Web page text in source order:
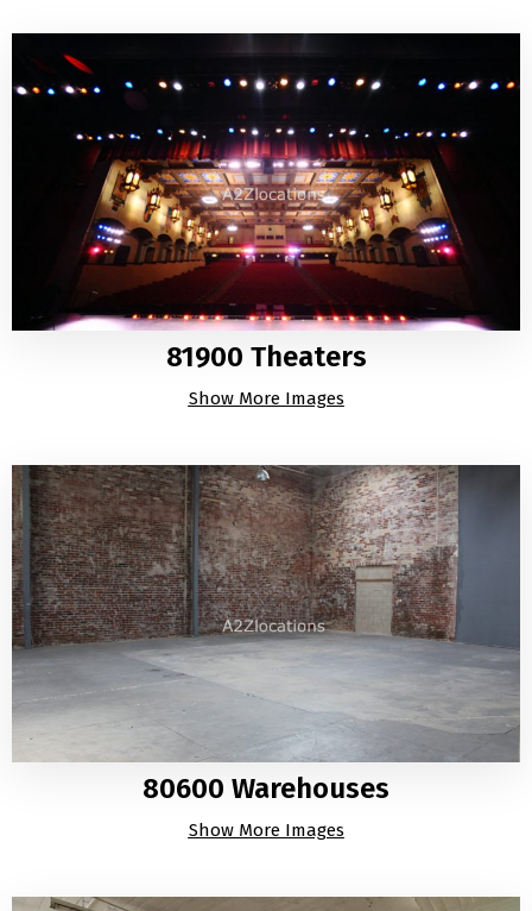
81900 Theaters
Show More Images
80600 Warehouses
Show More Images